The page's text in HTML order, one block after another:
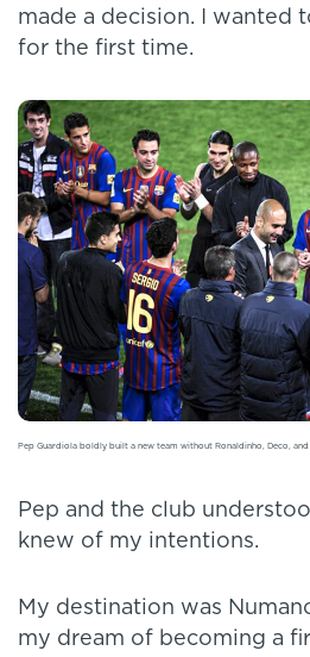
made a decision. I wanted
for the first time.
Pep Guardiola boldly built a new team without Ronaldinho, Deco, and
Pep and the club
knew of my intentions.
My destination was
my dream of becoming a